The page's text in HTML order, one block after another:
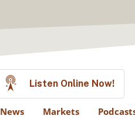
Listen Online Now!
News Markets